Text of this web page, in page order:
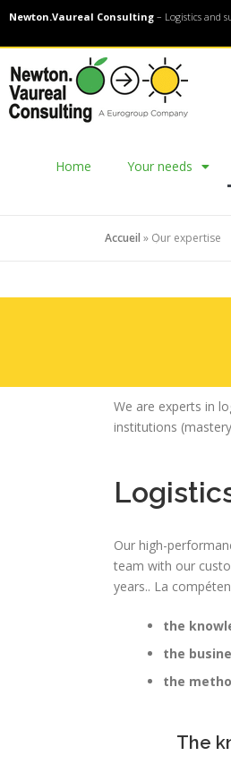
Newton.Vaureal Consulting – Logistics and
Home Your needs
Accueil » Our expertise
We are experts in
institutions
Our high-
team with our
years.. La
the
the
the
The